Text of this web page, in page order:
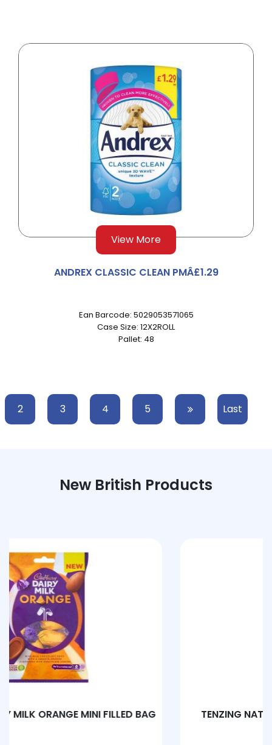
View More
ANDREX CLASSIC CLEAN PMÂ£1.29
Ean Barcode: 5029053571065
Case Size: 12X2ROLL
Pallet: 48
2 3 4 5 Last
New British Products
TENZING NATURAL ENERGY - PINEAPPLE &